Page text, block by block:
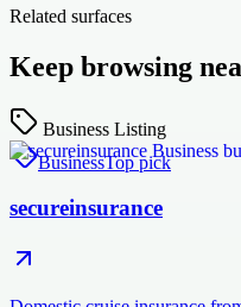
Related surfaces
Keep browsing
Business Listing
BusinessTop pick
secureinsurance